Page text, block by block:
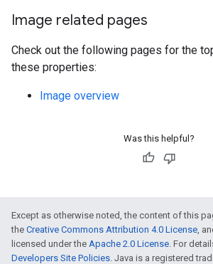
Image related pages
Check out the following pages for the
these properties:
Image overview
Was this helpful?
Except as otherwise noted, the content of this
the Creative Commons Attribution 4.0 License,
licensed under the Apache 2.0 License. For
Developers Site Policies. Java is a registered